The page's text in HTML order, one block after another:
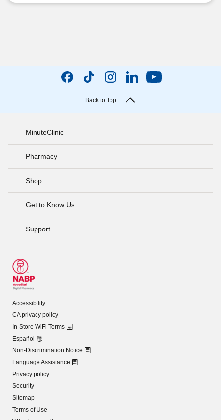
Back to Top
MinuteClinic
Pharmacy
Shop
Get to Know Us
Support
Accessibility
CA privacy policy
In-Store WiFi Terms
Español
Non-Discrimination Notice
Language Assistance
Privacy policy
Security
Sitemap
Terms of Use